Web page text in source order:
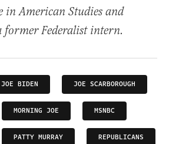
in American Studies and
Federalist intern.
JOE BIDEN JOE SCARBOROUGH
MORNING JOE MSNBC
PATTY MURRAY REPUBLICANS